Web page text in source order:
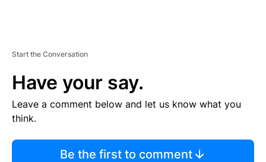
Start the Conversation
Have your say.
Leave a comment below and let us know what you
think.
Be the first to comment